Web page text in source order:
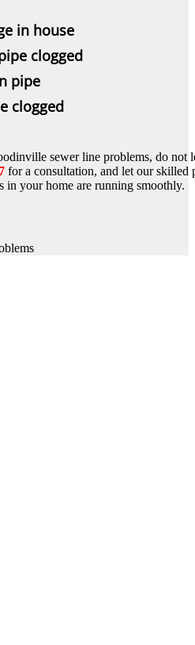
in house
clogged
pipe
clogged
sewer line problems, do not
for a consultation, and let our
in your home are running smoothly.